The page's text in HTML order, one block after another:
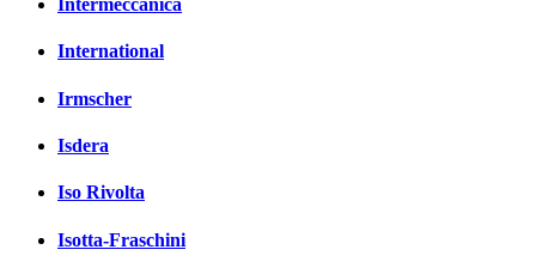
Intermeccanica
International
Irmscher
Isdera
Iso Rivolta
Isotta-Fraschini